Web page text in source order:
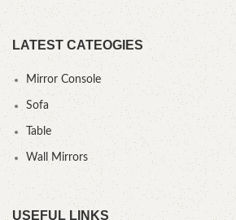
LATEST CATEOGIES
Mirror Console
Sofa
Table
Wall Mirrors
USEFUL LINKS